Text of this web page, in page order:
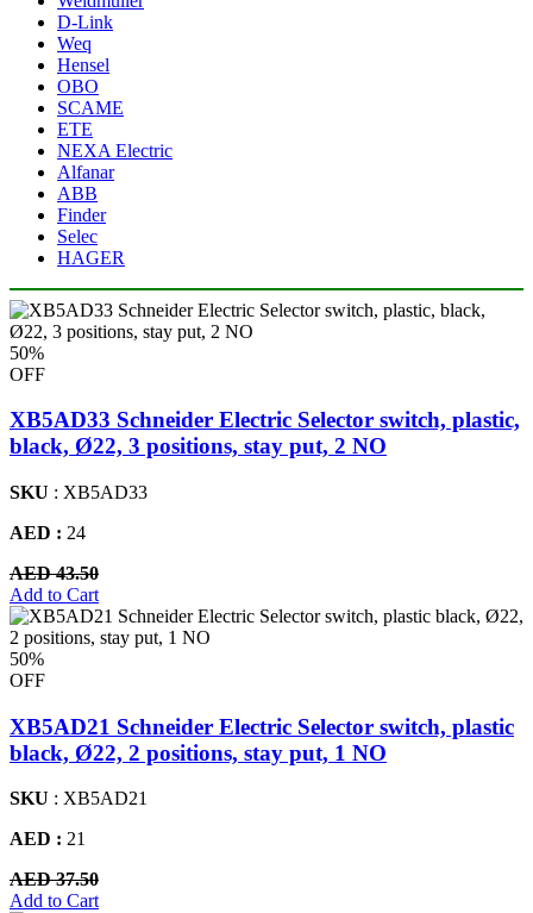
D-Link
Weq
Hensel
OBO
SCAME
ETE
NEXA Electric
Alfanar
ABB
Finder
Selec
HAGER
50%
OFF
XB5AD33 Schneider Electric Selector switch, plastic,
black, Ø22, 3 positions, stay put, 2 NO
SKU : XB5AD33
AED : 24
AED 43.50
Add to Cart
50%
OFF
XB5AD21 Schneider Electric Selector switch, plastic
black, Ø22, 2 positions, stay put, 1 NO
SKU : XB5AD21
AED : 21
AED 37.50
Add to Cart